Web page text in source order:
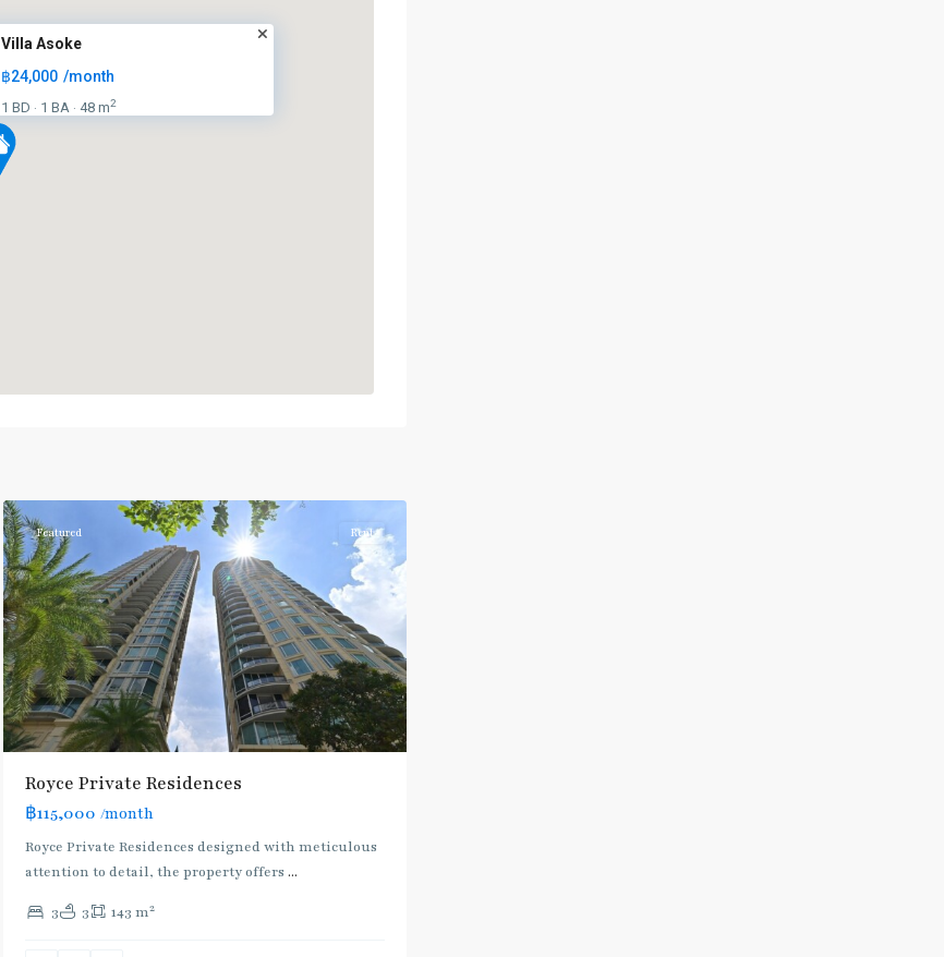
Villa Asoke
฿24,000 /month
1 BD · 1 BA · 48 m2
Featured Rent
Royce Private Residences
฿115,000 /month
Royce Private Residences designed with meticulous
attention to detail, the property offers ...
3 3 143 m2
Asok,